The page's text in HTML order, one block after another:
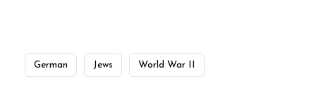
German Jews World War II